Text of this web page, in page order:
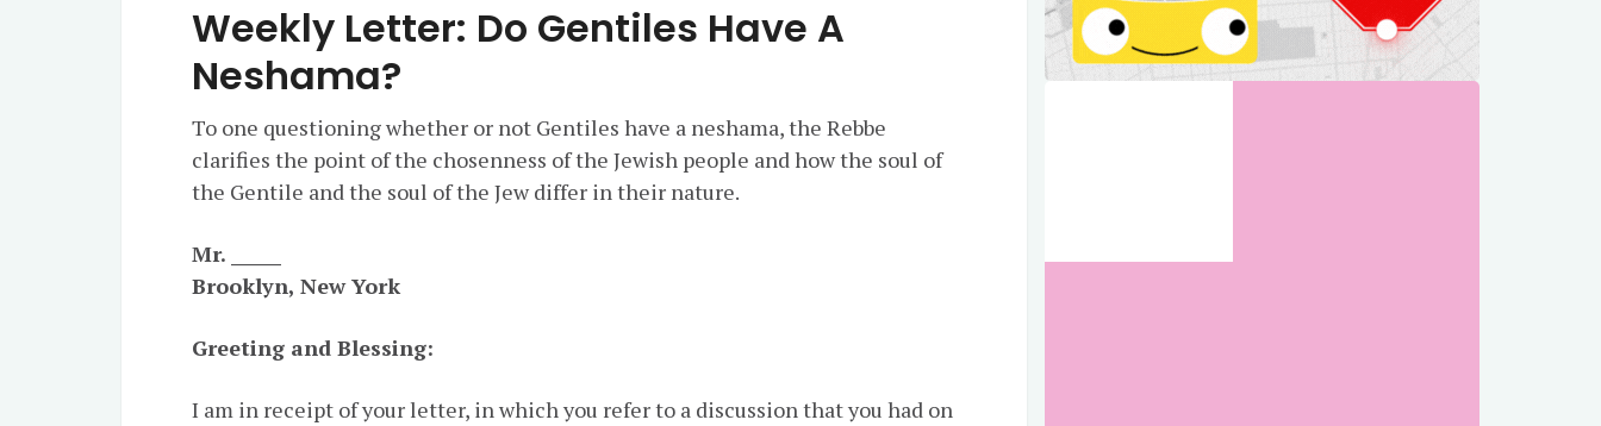
Weekly Letter: Do Gentiles Have A
Neshama?
To one questioning whether or not Gentiles have a neshama, the Rebbe
clarifies the point of the chosenness of the Jewish people and how the soul of
the Gentile and the soul of the Jew differ in their nature.
Mr. ______
Brooklyn, New York
Greeting and Blessing:
I am in receipt of your letter, in which you refer to a discussion that you had on